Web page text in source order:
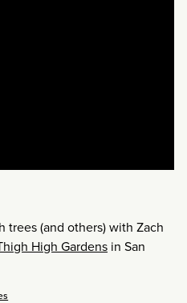
trees (and others) with Zach
High Gardens in San